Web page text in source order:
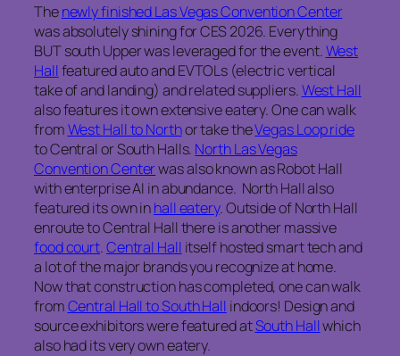
Thenewly finished Las Vegas Convention Center
was absolutely shining for CES 2026. Everything
BUT south Upper was leveraged for the event.West
Hallfeatured auto and EVTOLs (electric vertical
take of and landing) and related suppliers.West Hall
also features it own extensive eatery. One can walk
fromWest Hall to Northor take theVegas Loop ride
to Central or South Halls. North Las Vegas
Convention Centerwas also known as Robot Hall
with enterprise AI in abundance. North Hall also
featured its own inhall eatery. Outside of North Hall
enroute to Central Hall there is another massive
food court.Central Hall itself hosted smart tech and
a lot of the major brands you recognize at home.
Now that construction has completed, one can walk
fromCentral Hall to South Hall indoors! Design and
source exhibitors were featured atSouth Hallwhich
also had its very own eatery.